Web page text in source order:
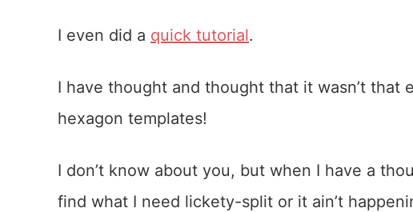
I even did a quick tutorial.
I have thought and thought that it wasn’t that
hexagon templates!
I don’t know about you, but when I have a
find what I need lickety-split or it ain’t